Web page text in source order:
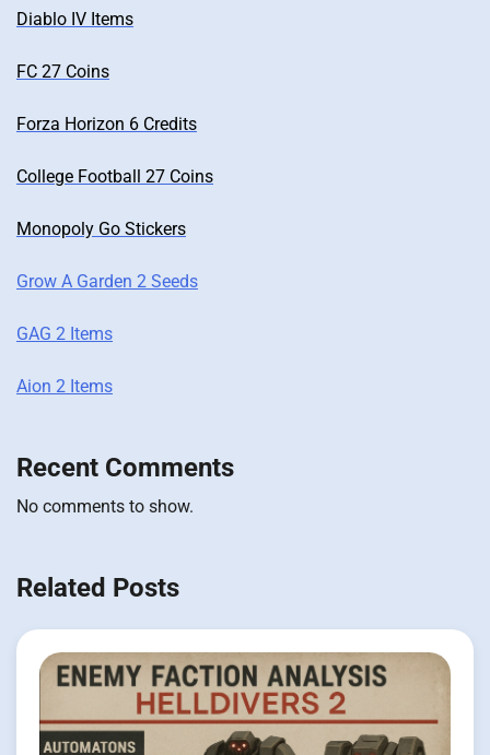
Diablo IV Items
FC 27 Coins
Forza Horizon 6 Credits
College Football 27 Coins
Monopoly Go Stickers
Grow A Garden 2 Seeds
GAG 2 Items
Aion 2 Items
Recent Comments
No comments to show.
Related Posts